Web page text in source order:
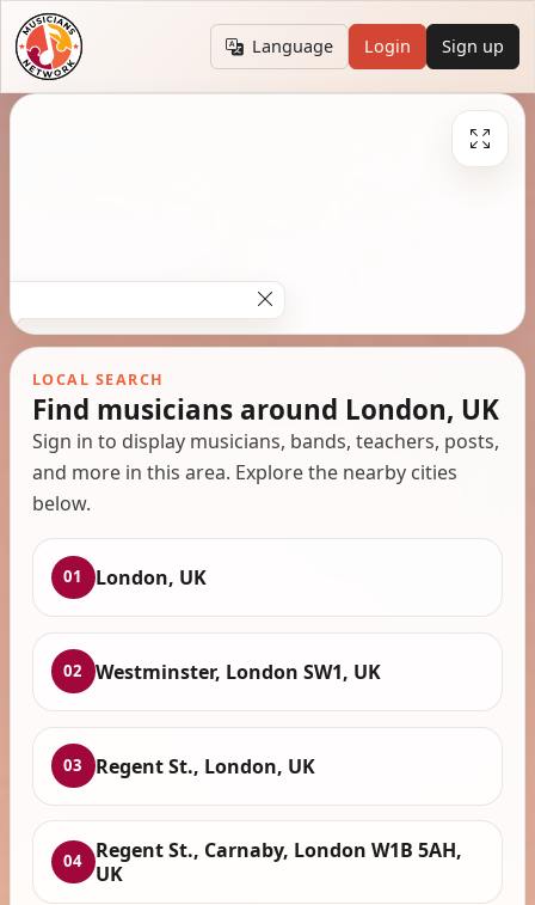
Language Login Sign up
LOCAL SEARCH
Find musicians around London, UK
Sign in to display musicians, bands, teachers, posts,
and more in this area. Explore the nearby cities
below.
01 London, UK
02 Westminster, London SW1, UK
03 Regent St., London, UK
04 Regent St., Carnaby, London W1B 5AH,
UK